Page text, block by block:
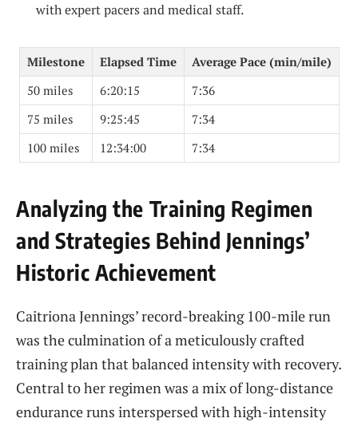
with expert pacers and medical staff.
Milestone Elapsed Time
Average Pace (min/mile)
50 miles
6:20:15
7:36
75 miles
9:25:45
7:34
100 miles
12:34:00 7:34
Analyzing the Training Regimen
and Strategies Behind Jennings’
Historic Achievement
Caitriona Jennings’ record-breaking 100-mile run
was the culmination of a meticulously crafted
training plan that balanced intensity with recovery.
Central to her regimen was a mix of long-distance
endurance runs interspersed with high-intensity